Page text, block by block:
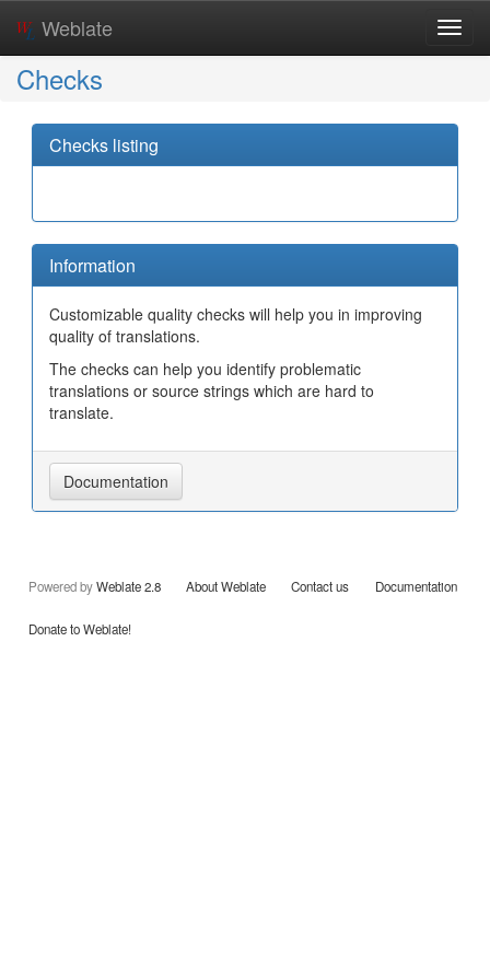
Weblate
Checks
Checks listing
Information
Customizable quality checks will help you in improving
quality of translations.
The checks can help you identify problematic
translations or source strings which are hard to
translate.
Documentation
Powered byWeblate 2.8 About Weblate Contact us Documentation
Donate to Weblate!